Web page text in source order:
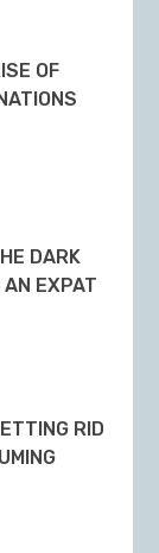
OF
DARK
AN EXPAT
RID